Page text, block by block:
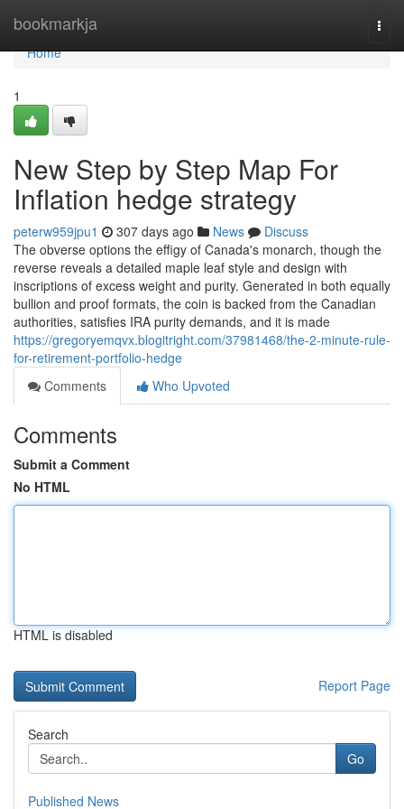
bookmarkja
Home
Home
1
New Step by Step Map For
Inflation hedge strategy
peterw959jpu1 307 days ago News
Discuss
The obverse options the effigy of Canada's monarch, though the
reverse reveals a detailed maple leaf style and design with
inscriptions of excess weight and purity. Generated in both equally
bullion and proof formats, the coin is backed from the Canadian
authorities, satisfies IRA purity demands, and it is made
https://gregoryemqvx.blogitright.com/37981468/the-2-minute-rule-
for-retirement-portfolio-hedge
Comments
Who Upvoted
Comments
Submit a Comment
No HTML
HTML is disabled
Report Page
Search
Go
Published News